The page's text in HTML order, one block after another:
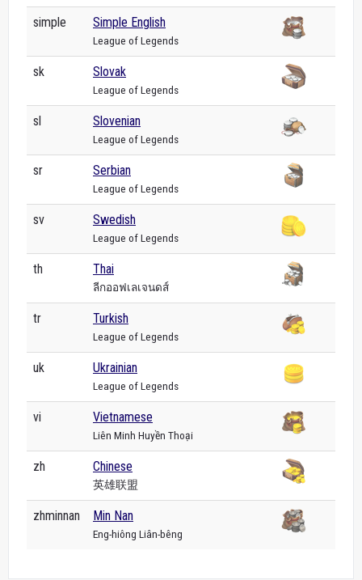
simple Simple English
League of Legends
sk Slovak
League of Legends
sl Slovenian
League of Legends
sr Serbian
League of Legends
sv Swedish
League of Legends
th Thai
ลีกออฟเลเจนดส์
tr Turkish
League of Legends
uk Ukrainian
League of Legends
vi Vietnamese
Liên Minh Huyền Thoại
zh Chinese
英雄联盟
zhminnan Min Nan
Eng-hiông Liân-bêng